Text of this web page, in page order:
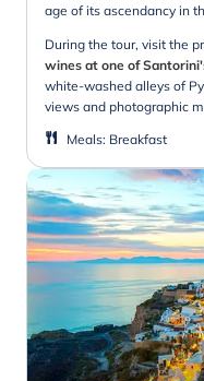
age of its ascendancy in
During the tour, visit the
wines at one of
white-washed alleys of
views and photographic
Meals: Breakfast